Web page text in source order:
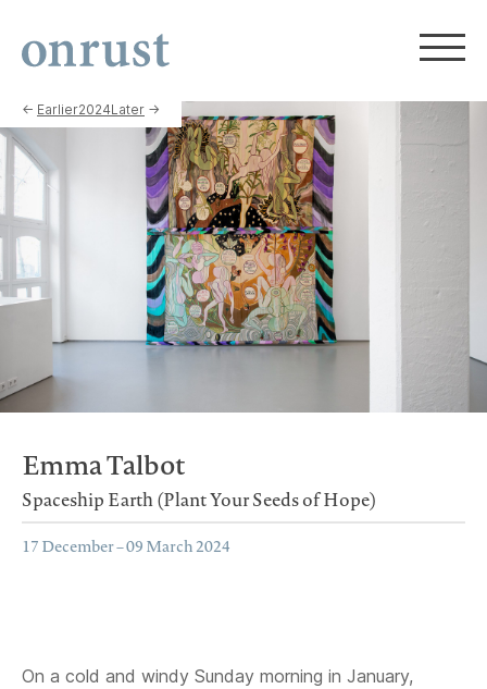
Emma Talbot
Spaceship Earth (Plant Your Seeds of Hope)
17 December – 09 March 2024
On a cold and windy Sunday morning in January,
← Earlier2024Later →